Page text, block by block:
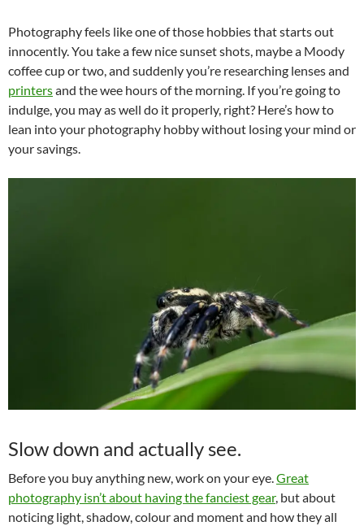
Photography feels like one of those hobbies that starts out
innocently. You take a few nice sunset shots, maybe a Moody
coffee cup or two, and suddenly you’re researching lenses and
printersand the wee hours of the morning. If you’re going to
indulge, you may as well do it properly, right? Here’s how to
lean into your photography hobby without losing your mind or
your savings.
Slow down and actually see.
Before you buy anything new, work on your eye.Great
photography isn’t about having the fanciest gear, but about
noticing light, shadow, colour and moment and how they all